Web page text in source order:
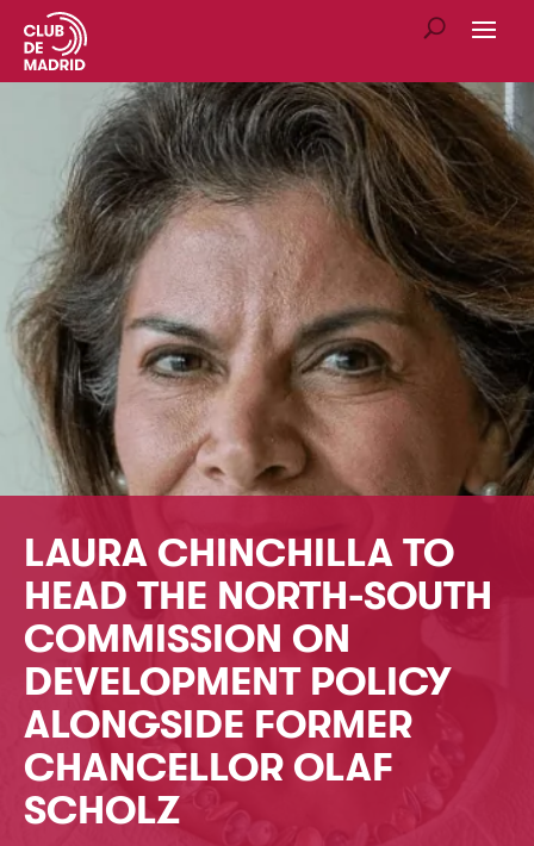
LAURA CHINCHILLA TO
HEAD THE NORTH-SOUTH
COMMISSION ON
DEVELOPMENT POLICY
ALONGSIDE FORMER
CHANCELLOR OLAF
SCHOLZ